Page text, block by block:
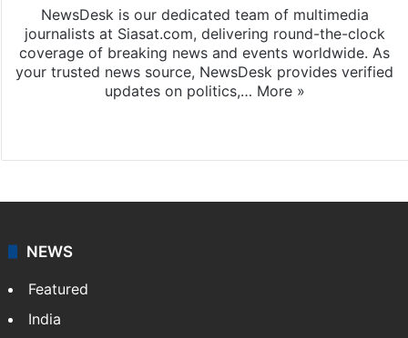
NewsDesk is our dedicated team of multimedia
journalists at Siasat.com, delivering round-the-clock
coverage of breaking news and events worldwide. As
your trusted news source, NewsDesk provides verified
updates on politics,… More »
NEWS
Featured
India